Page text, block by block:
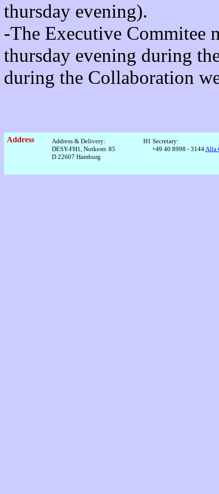
thursday evening).
-The Executive Commitee
thursday evening during
during the Collaboration
Address
Address & Delivery:
DESY-FH1, Notkestr. 85
D 22607 Hamburg
H1 Secretary:
+49 40 8998 - 3144Alla